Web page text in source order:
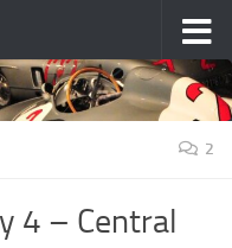
2
4 – Central